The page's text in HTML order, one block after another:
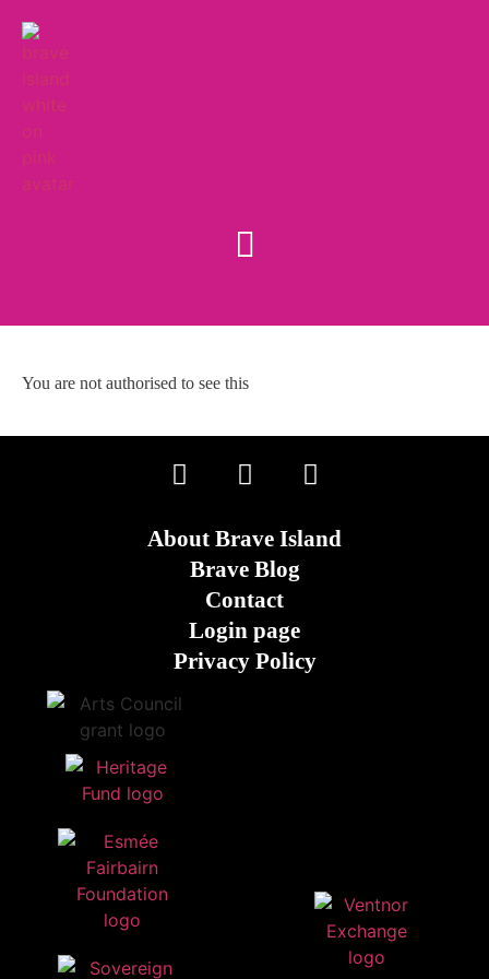
You are not authorised to see this
About Brave Island
Brave Blog
Contact
Login page
Privacy Policy